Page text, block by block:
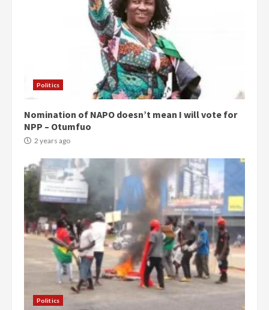
Politics
Nomination of NAPO doesn’t mean I will vote for
NPP – Otumfuo
2 years ago
Politics 3
Democracy Hub Demo:
Protesters had ulterior motives –
Gideon Boako